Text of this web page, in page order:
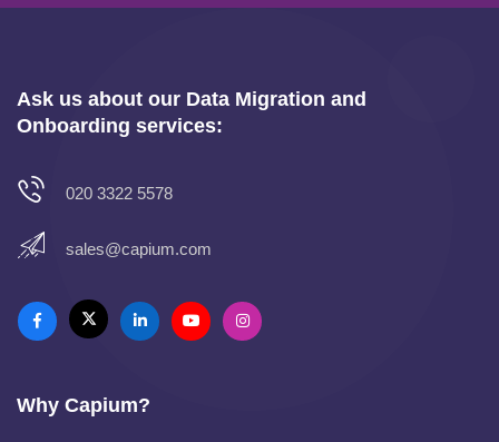
Ask us about our Data Migration and
Onboarding services:
020 3322 5578
sales@capium.com
Why Capium?